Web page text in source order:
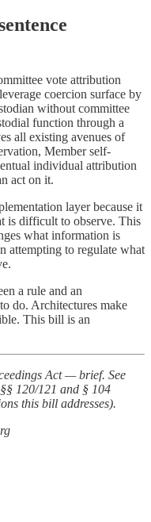
vote attribution
coercion surface by
without committee
function through a
all existing avenues of
Member self-
individual attribution
act on it.
layer because it
is difficult to observe. This
what information is
attempting to regulate what
a rule and an
do. Architectures make
This bill is an
Act — brief. See
120/121 and § 104
this bill addresses).